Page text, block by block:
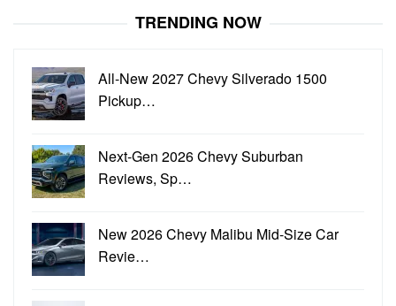
TRENDING NOW
All-New 2027 Chevy Silverado 1500
Pickup…
Next-Gen 2026 Chevy Suburban
Reviews, Sp…
New 2026 Chevy Malibu Mid-Size Car
Revie…